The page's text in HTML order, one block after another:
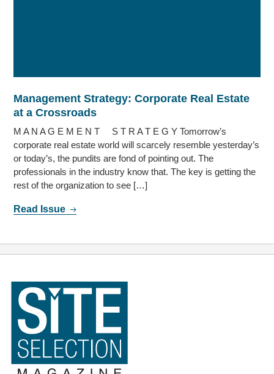
Management Strategy: Corporate Real Estate
at a Crossroads
M A N A G E M E N T S T R A T E G Y Tomorrow’s
corporate real estate world will scarcely resemble yesterday’s
or today’s, the pundits are fond of pointing out. The
professionals in the industry know that. The key is getting the
rest of the organization to see […]
Read Issue